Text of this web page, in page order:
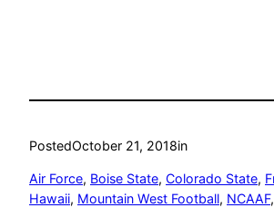
PostedOctober 21, 2018in
Air Force, Boise State, Colorado State,
Hawaii, Mountain West Football, NCAAF,